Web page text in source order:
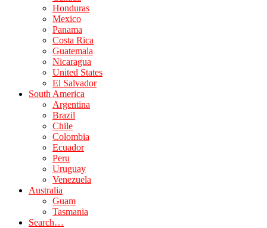
Honduras
Mexico
Panama
Costa Rica
Guatemala
Nicaragua
United States
El Salvador
South America
Argentina
Brazil
Chile
Colombia
Ecuador
Peru
Uruguay
Venezuela
Australia
Guam
Tasmania
Search…